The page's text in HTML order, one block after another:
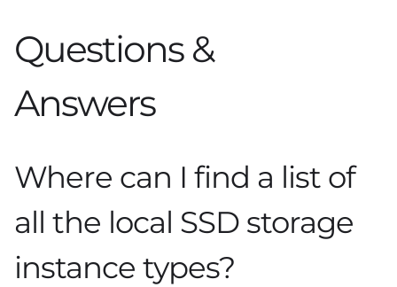
Questions &
Answers
Where can I find a list of
all the local SSD storage
instance types?